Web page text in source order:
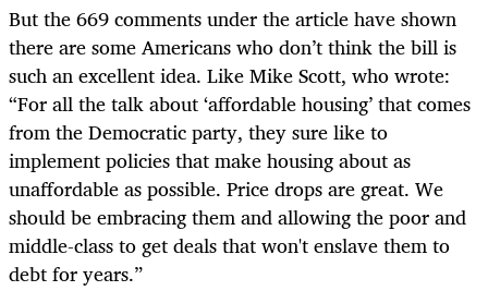
But the 669 comments under the article have shown
there are some Americans who don’t think the bill is
such an excellent idea. Like Mike Scott, who wrote:
“For all the talk about ‘affordable housing’ that comes
from the Democratic party, they sure like to
implement policies that make housing about as
unaffordable as possible. Price drops are great. We
should be embracing them and allowing the poor and
middle-class to get deals that won't enslave them to
debt for years.”